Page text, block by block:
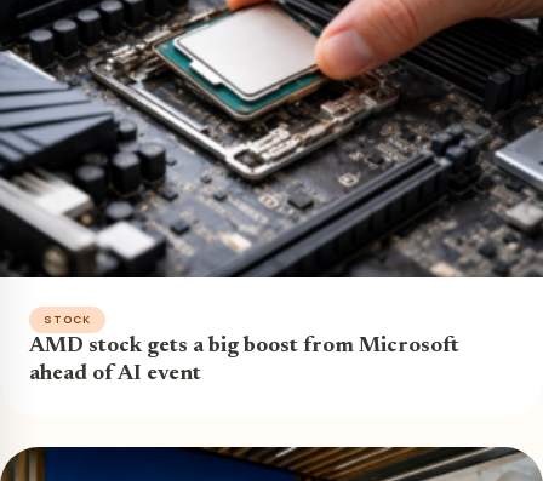
STOCK
AMD stock gets a big boost from Microsoft
ahead of AI event